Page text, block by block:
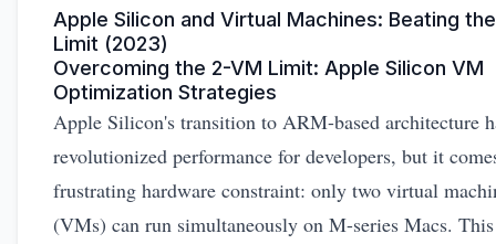
Apple Silicon and Virtual Machines: Beating
Limit (2023)
Overcoming the 2-VM Limit: Apple Silicon VM
Optimization Strategies
Apple Silicon's transition to ARM-based architecture
revolutionized performance for developers, but it
frustrating hardware constraint: only two virtual
(VMs) can run simultaneously on M-series Macs. This